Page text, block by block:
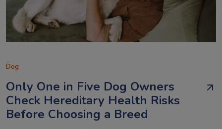
Dog
Only One in Five Dog Owners
Check Hereditary Health Risks
Before Choosing a Breed